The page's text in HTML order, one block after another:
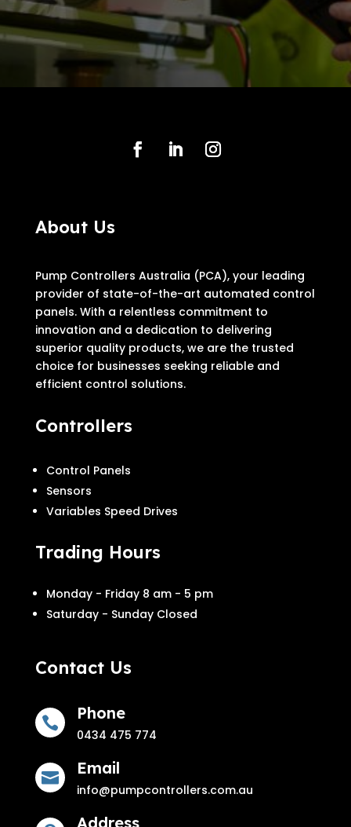
About Us
Pump Controllers Australia (PCA), your leading
provider of state-of-the-art automated control
panels. With a relentless commitment to
innovation and a dedication to delivering
superior quality products, we are the trusted
choice for businesses seeking reliable and
efficient control solutions.
Controllers
Control Panels
Sensors
Variables Speed Drives
Trading Hours
Monday - Friday 8 am - 5 pm
Saturday - Sunday Closed
Contact Us
 Phone
0434 475 774
 Email
info@pumpcontrollers.com.au
Address